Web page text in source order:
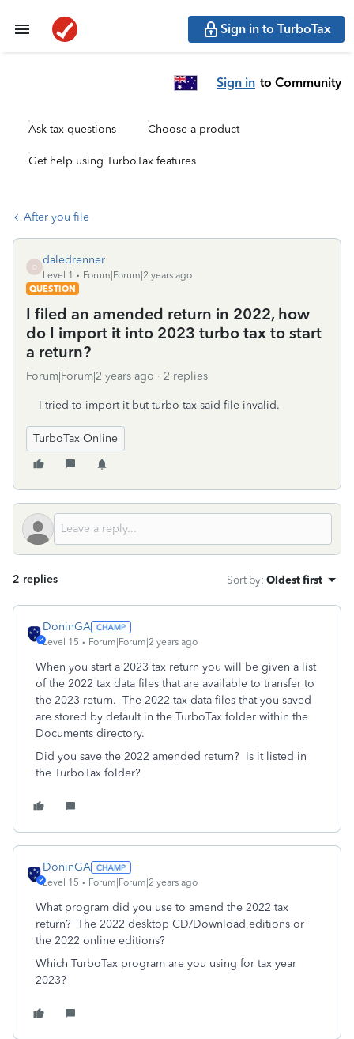
Sign in to TurboTax
Sign in to Community
Ask tax questions Choose a product
Get help using TurboTax features
After you file
D
daledrenner
Level 1
Forum|Forum|2 years ago
QUESTION
I filed an amended return in 2022, how
do I import it into 2023 turbo tax to start
a return?
Forum|Forum|2 years ago 2 replies
I tried to import it but turbo tax said file invalid.
TurboTax Online
2 replies Sort by: Oldest first
DoninGA
Level 15 Forum|Forum|2 years ago
When you start a 2023 tax return you will be given a list
of the 2022 tax data files that are available to transfer to
the 2023 return. The 2022 tax data files that you saved
are stored by default in the TurboTax folder within the
Documents directory.
Did you save the 2022 amended return? Is it listed in
the TurboTax folder?
DoninGA
Level 15 Forum|Forum|2 years ago
What program did you use to amend the 2022 tax
return? The 2022 desktop CD/Download editions or
the 2022 online editions?
Which TurboTax program are you using for tax year
2023?